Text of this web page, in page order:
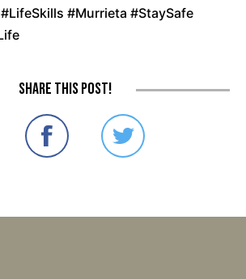
#Murrieta #StaySafe
Share this post!